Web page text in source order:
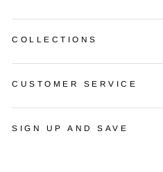
COLLECTIONS
CUSTOMER SERVICE
SIGN UP AND SAVE